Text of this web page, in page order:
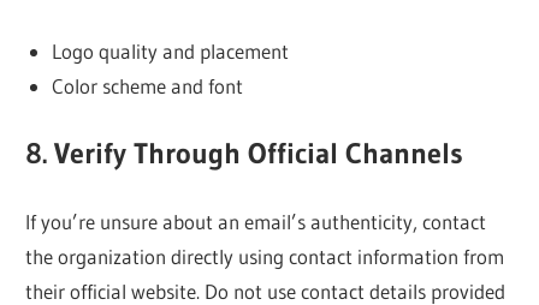
Logo quality and placement
Color scheme and font
8. Verify Through Official Channels
If you’re unsure about an email’s authenticity, contact
the organization directly using contact information from
their official website. Do not use contact details provided